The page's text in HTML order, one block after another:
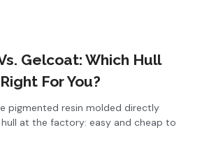
Gelcoat: Which Hull
For You?
pigmented resin molded directly
hull at the factory: easy and cheap to